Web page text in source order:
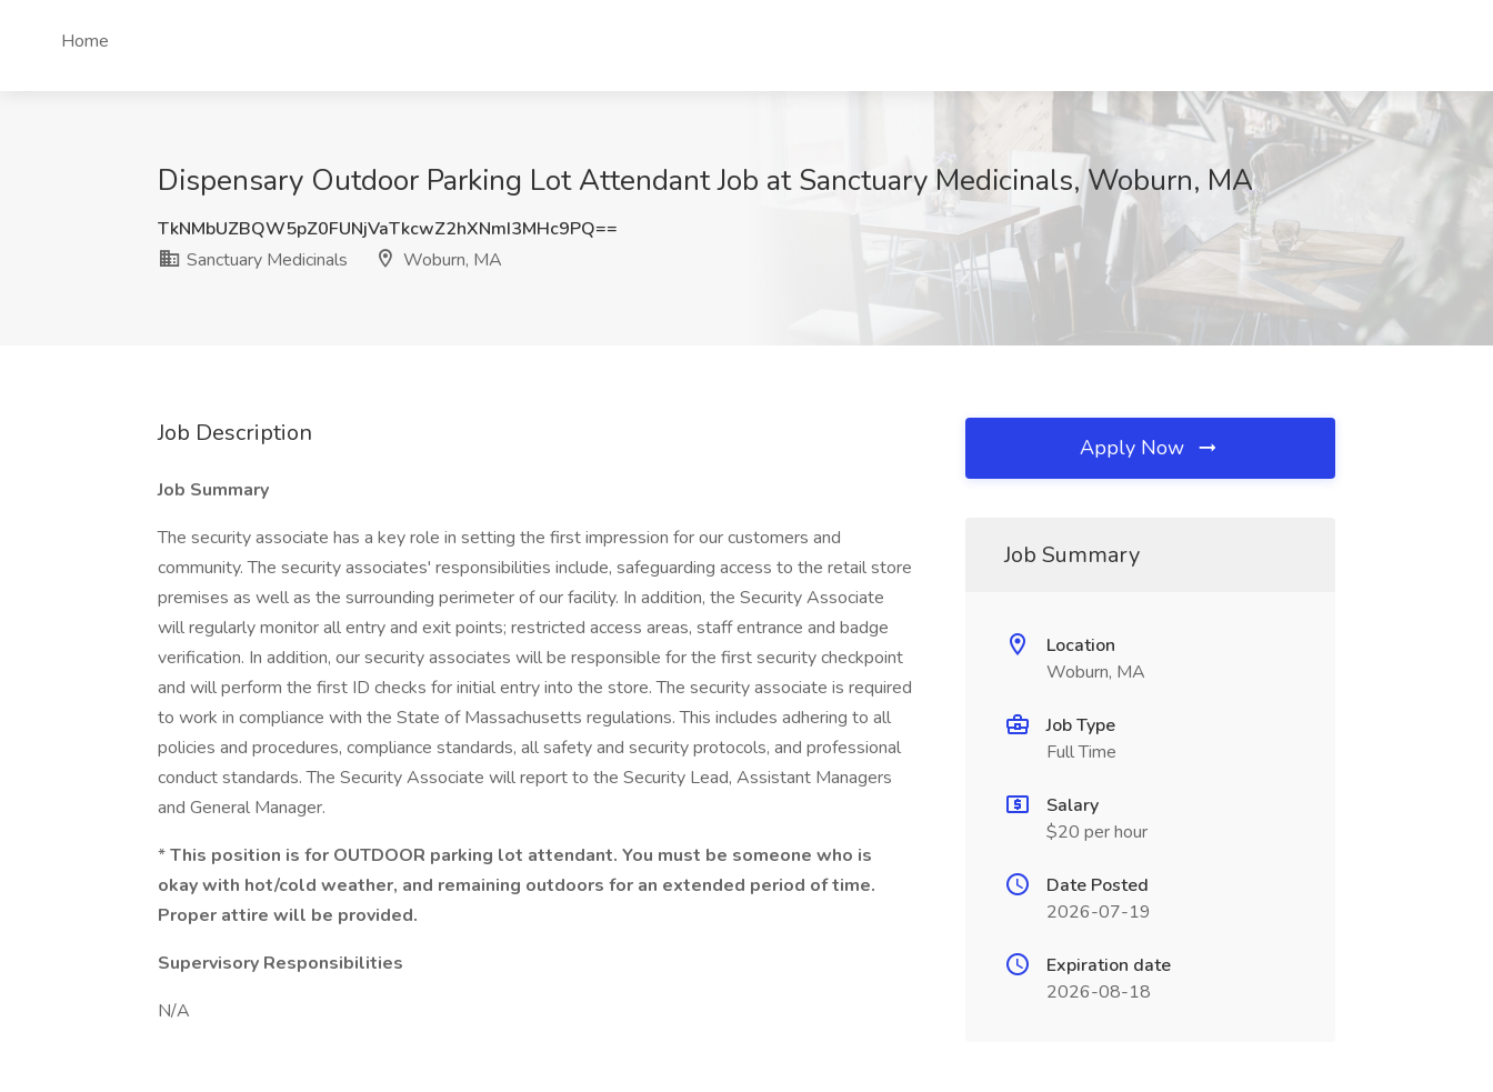
Home
Dispensary Outdoor Parking Lot Attendant Job at Sanctuary Medicinals, Woburn, MA
TkNMbUZBQW5pZ0FUNjVaTkcwZ2hXNmI3MHc9PQ==
Sanctuary Medicinals
Woburn, MA
Job Description
Job Summary
The security associate has a key role in setting the first impression for our customers and
community. The security associates' responsibilities include, safeguarding access to the retail store
premises as well as the surrounding perimeter of our facility. In addition, the Security Associate
will regularly monitor all entry and exit points; restricted access areas, staff entrance and badge
verification. In addition, our security associates will be responsible for the first security checkpoint
and will perform the first ID checks for initial entry into the store. The security associate is required
to work in compliance with the State of Massachusetts regulations. This includes adhering to all
policies and procedures, compliance standards, all safety and security protocols, and professional
conduct standards. The Security Associate will report to the Security Lead, Assistant Managers
and General Manager.
*This position is for OUTDOOR parking lot attendant. You must be someone who is
okay with hot/cold weather, and remaining outdoors for an extended period of time.
Proper attire will be provided.
Supervisory Responsibilities
N/A
Apply Now
Job Summary
Location
Woburn, MA
Job Type
Full Time
Salary
$20 per hour
Date Posted
2026-07-19
Expiration date
2026-08-18